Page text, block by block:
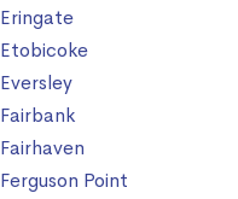
Eringate
Etobicoke
Eversley
Fairbank
Fairhaven
Ferguson Point